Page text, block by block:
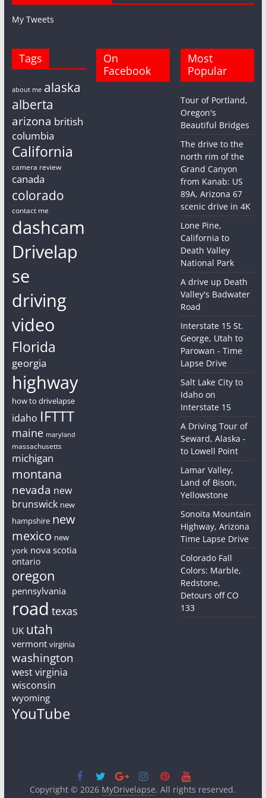
My Tweets
Tags
about me alaska
alberta
arizona british
columbia
California
camera review
canada
colorado
contact me
dashcam
Drivelap
se
driving
video
Florida
georgia
highway
how to drivelapse
idaho IFTTT
maine maryland
massachusetts
michigan
montana
nevada new
brunswick new
hampshire new
mexico new
york nova scotia
ontario
oregon
pennsylvania
road texas
UK utah
vermont virginia
washington
west virginia
wisconsin
wyoming
YouTube
On
Facebook
Most
Popular
Tour of Portland,
Oregon's
Beautiful Bridges
The drive to the
north rim of the
Grand Canyon
from Kanab: US
89A, Arizona 67
scenic drive in 4K
Lone Pine,
California to
Death Valley
National Park
A drive up Death
Valley's Badwater
Road
Interstate 15 St.
George, Utah to
Parowan - Time
Lapse Drive
Salt Lake City to
Idaho on
Interstate 15
A Driving Tour of
Seward, Alaska -
to Lowell Point
Lamar Valley,
Land of Bison,
Yellowstone
Sonoita Mountain
Highway, Arizona
Time Lapse Drive
Colorado Fall
Colors: Marble,
Redstone,
Detours off CO
133
Copyright © 2026 MyDrivelapse. All rights reserved.